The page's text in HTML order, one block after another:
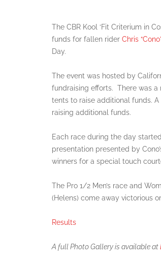
The CBR Kool ‘Fit Criterium in
funds for fallen rider Chris
Day.
The event was hosted by
fundraising efforts. There was
tents to raise additional funds.
raising additional funds.
Each race during the day
presentation presented by
winners for a special touch
The Pro 1/2 Men’s race and
(Helens) come away victorious
Results
A full Photo Gallery is available at